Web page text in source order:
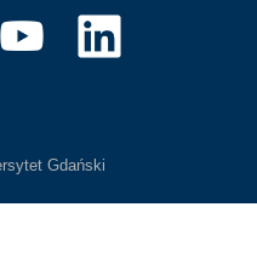
Gdański